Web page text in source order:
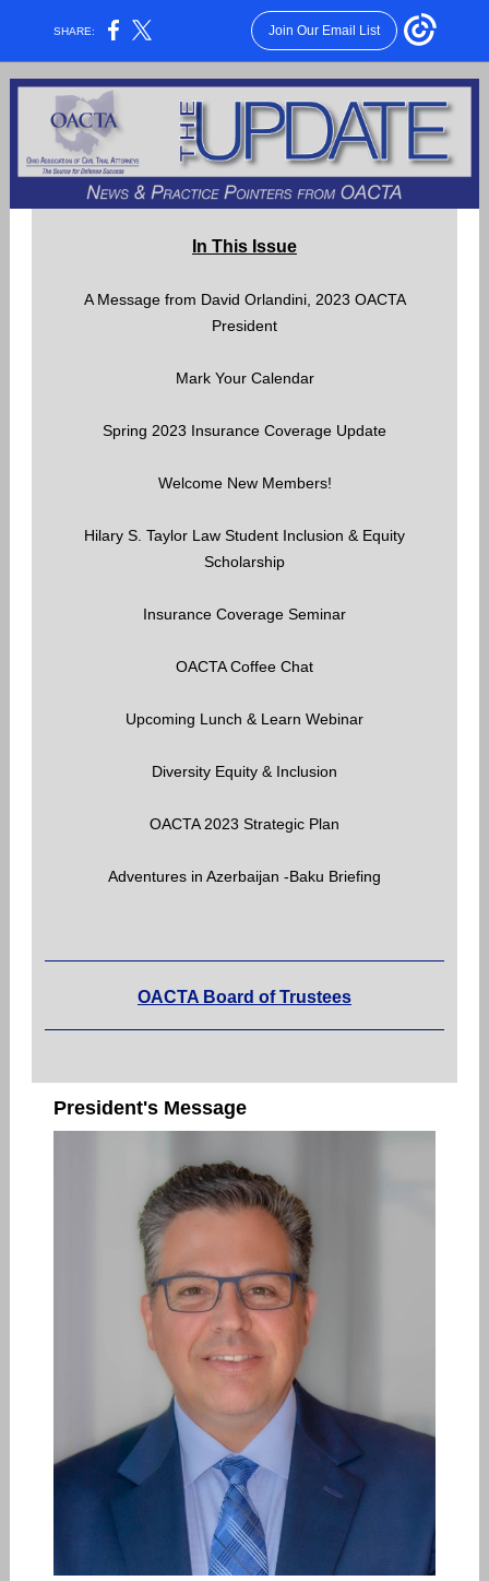
SHARE: Join Our Email List
In This Issue
A Message from David Orlandini, 2023 OACTA
President
Mark Your Calendar
Spring 2023 Insurance Coverage Update
Welcome New Members!
Hilary S. Taylor Law Student Inclusion & Equity
Scholarship
Insurance Coverage Seminar
OACTA Coffee Chat
Upcoming Lunch & Learn Webinar
Diversity Equity & Inclusion
OACTA 2023 Strategic Plan
Adventures in Azerbaijan -Baku Briefing
OACTA Board of Trustees
President's Message